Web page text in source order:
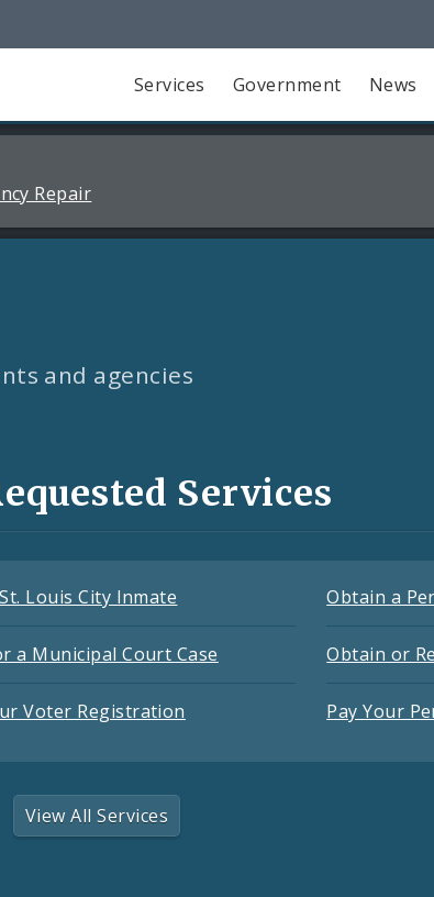
Services Government News
Repair
and agencies
Services
Louis City Inmate Obtain a
a Municipal Court Case Obtain or
Voter Registration Pay Your
View All Services